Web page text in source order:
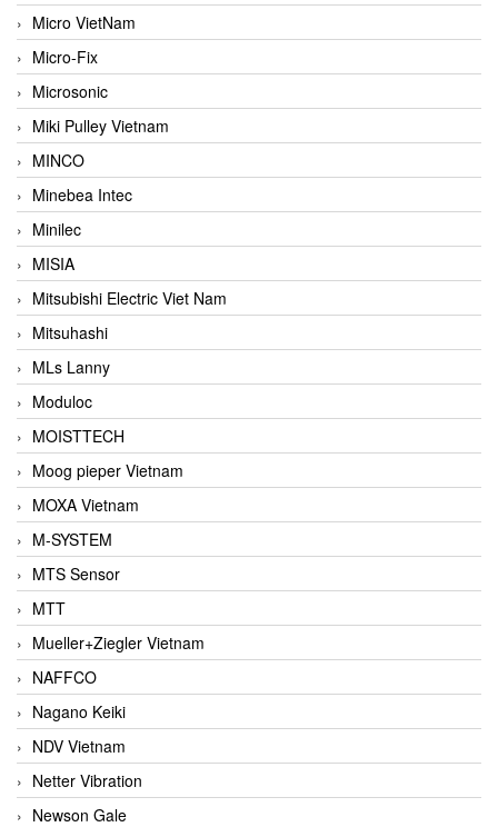
Micro VietNam
Micro-Fix
Microsonic
Miki Pulley Vietnam
MINCO
Minebea Intec
Minilec
MISIA
Mitsubishi Electric Viet Nam
Mitsuhashi
MLs Lanny
Moduloc
MOISTTECH
Moog pieper Vietnam
MOXA Vietnam
M-SYSTEM
MTS Sensor
MTT
Mueller+Ziegler Vietnam
NAFFCO
Nagano Keiki
NDV Vietnam
Netter Vibration
Newson Gale